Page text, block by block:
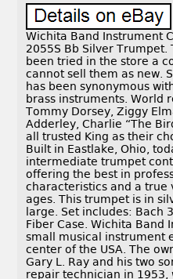
Wichita Band Instrument
2055S Bb Silver Trumpet.
been tried in the store a
cannot sell them as new.
has been synonymous
brass instruments. World
Tommy Dorsey, Ziggy
Adderley, Charlie “The
all trusted King as their
Built in Eastlake, Ohio,
intermediate trumpet
offering the best in
characteristics and a true
ages. This trumpet is in
large. Set includes: Bach
Fiber Case. Wichita Band
small musical instrument
center of the USA. The
Gary L. Ray and his two
repair technician in 1953,